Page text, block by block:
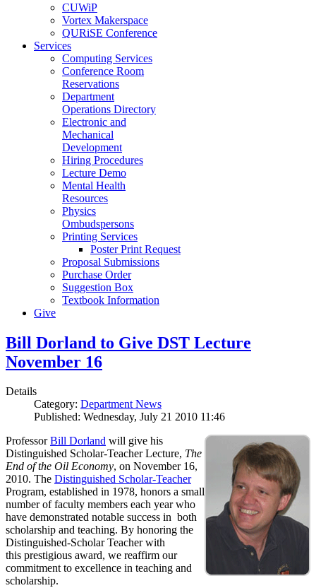
CUWiP
Vortex Makerspace
QURiSE Conference
Services
Computing Services
Conference Room
Reservations
Department
Operations Directory
Electronic and
Mechanical
Development
Hiring Procedures
Lecture Demo
Mental Health
Resources
Physics
Ombudspersons
Printing Services
Poster Print Request
Proposal Submissions
Purchase Order
Suggestion Box
Textbook Information
Give
Bill Dorland to Give DST Lecture
November 16
Details
Category: Department News
Published: Wednesday, July 21 2010 11:46
ProfessorBill Dorland will give his
Distinguished Scholar-Teacher Lecture, The
End of the Oil Economy, on November 16,
2010. The Distinguished Scholar-Teacher
Program, established in 1978, honors a small
number of faculty members each year who
have demonstrated notable success in both
scholarship and teaching. By honoring the
Distinguished-Scholar Teacher with
this prestigious award, we reaffirm our
commitment to excellence in teaching and
scholarship.